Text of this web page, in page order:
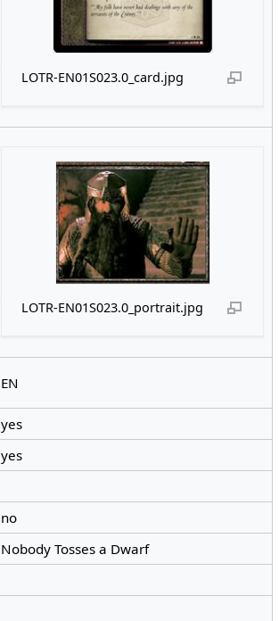
LOTR-EN01S023.0_card.jpg
LOTR-EN01S023.0_portrait.jpg
EN
yes
yes
no
Nobody Tosses a Dwarf